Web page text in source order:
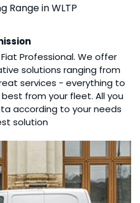
Range in WLTP
Professional. We offer
solutions ranging from
services - everything to
from your fleet. All you
according to your needs
solution